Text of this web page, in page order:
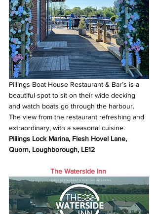
Pillings Boat House Restaurant & Bar’s is a
beautiful spot to sit on their wide decking
and watch boats go through the harbour.
The view from the restaurant refreshing and
extraordinary, with a seasonal cuisine.
Pillings Lock Marina, Flesh Hovel Lane,
Quorn, Loughborough, LE12
The Waterside Inn